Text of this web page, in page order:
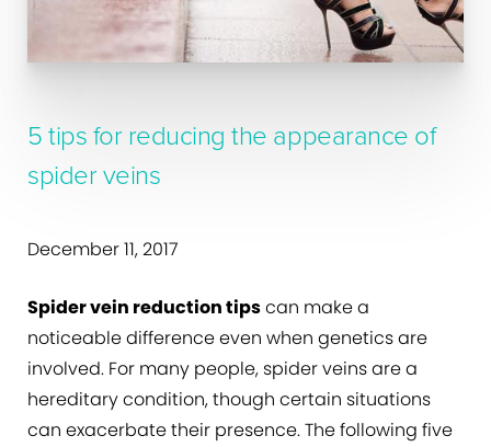
5 tips for reducing the appearance of
spider veins
December 11, 2017
Spider vein reduction tipscan make a
noticeable difference even when genetics are
involved. For many people, spider veins are a
hereditary condition, though certain situations
can exacerbate their presence. The following five